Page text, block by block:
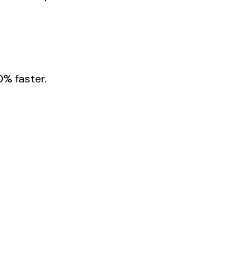
faster.